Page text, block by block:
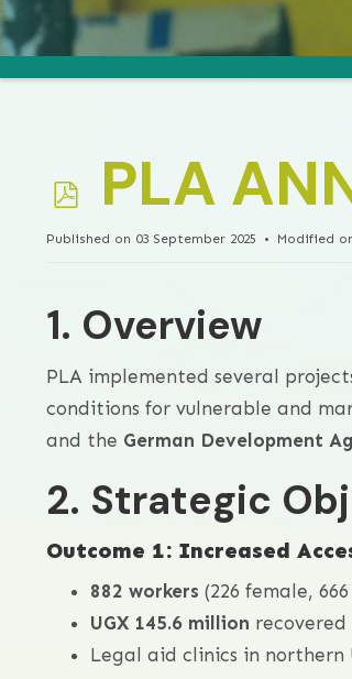
p
d
f
PLA
Published on 03 September 2025 Modified
1. Overview
PLA implemented several
conditions for vulnerable and
and the German Development
2. Strategic
Outcome 1: Increased
882 workers (226 female,
UGX 145.6 million recovered
Legal aid clinics in northern